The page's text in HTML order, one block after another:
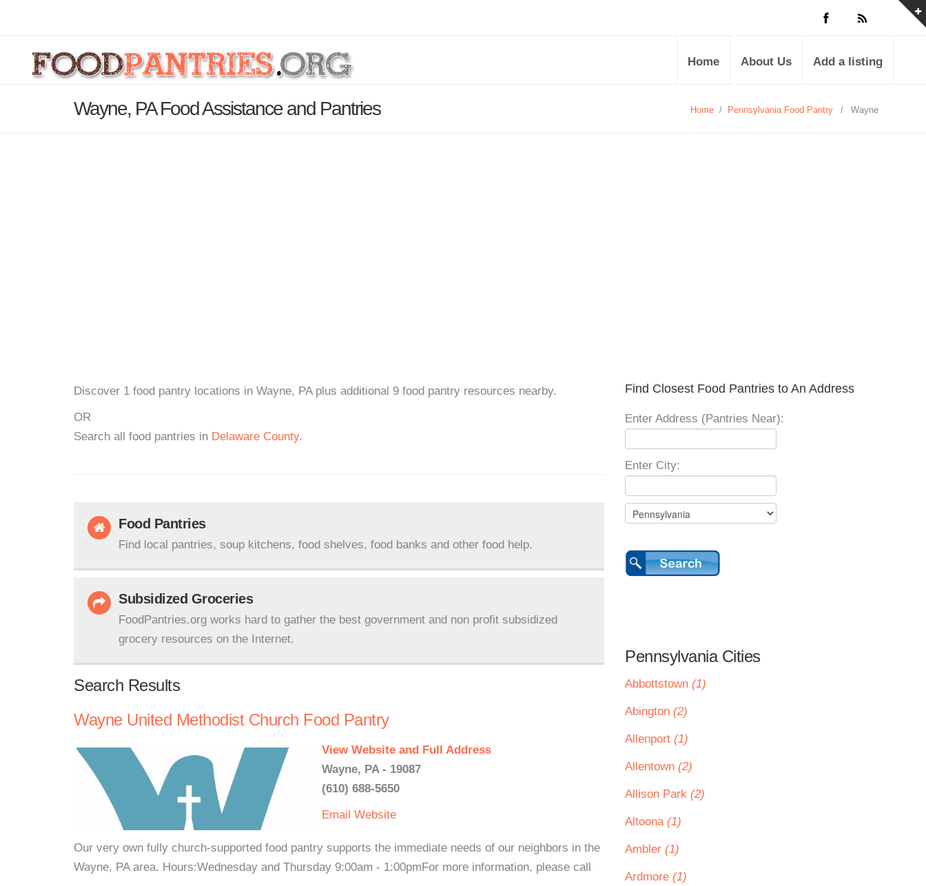
Home About Us Add a listing
Wayne, PA Food Assistance and Pantries Home / Pennsylvania Food Pantry / Wayne
Discover 1 food pantry locations in Wayne, PA plus additional 9 food pantry resources nearby.
OR
Search all food pantries in Delaware County.
Food Pantries
Find local pantries, soup kitchens, food shelves, food banks and other food help.
Subsidized Groceries
FoodPantries.org works hard to gather the best government and non profit subsidized
grocery resources on the Internet.
Search Results
Wayne United Methodist Church Food Pantry
View Website and Full Address
Wayne, PA - 19087
(610) 688-5650
Email Website
Our very own fully church-supported food pantry supports the immediate needs of our neighbors in the
Wayne, PA area. Hours:Wednesday and Thursday 9:00am - 1:00pmFor more information, please call
Find Closest Food Pantries to An Address
Enter Address (Pantries Near):
Enter City:
Pennsylvania Cities
Abbottstown (1)
Abington (2)
Allenport (1)
Allentown (2)
Allison Park (2)
Altoona (1)
Ambler (1)
Ardmore (1)